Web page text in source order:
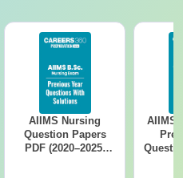
AIIMS Nursing
Question Papers
PDF (2020–2025)
AIIMS